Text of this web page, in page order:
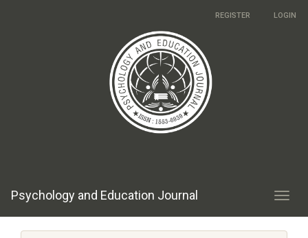
REGISTER LOGIN
Psychology and Education Journal